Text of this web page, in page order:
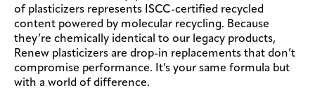
of plasticizers represents ISCC-certified recycled
content powered by molecular recycling. Because
they’re chemically identical to our legacy products,
Renew plasticizers are drop-in replacements that don’t
compromise performance. It’s your same formula but
with a world of difference.